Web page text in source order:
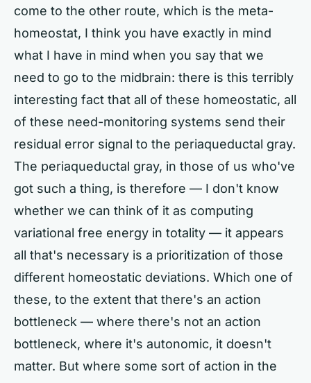
come to the other route, which is the meta-
homeostat, I think you have exactly in mind
what I have in mind when you say that we
need to go to the midbrain: there is this terribly
interesting fact that all of these homeostatic, all
of these need-monitoring systems send their
residual error signal to the periaqueductal gray.
The periaqueductal gray, in those of us who've
got such a thing, is therefore — I don't know
whether we can think of it as computing
variational free energy in totality — it appears
all that's necessary is a prioritization of those
different homeostatic deviations. Which one of
these, to the extent that there's an action
bottleneck — where there's not an action
bottleneck, where it's autonomic, it doesn't
matter. But where some sort of action in the